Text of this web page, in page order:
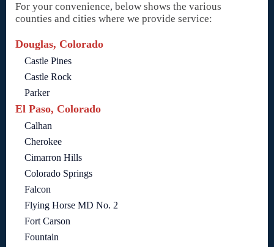
For your convenience, below shows the various
counties and cities where we provide service:
Douglas, Colorado
Castle Pines
Castle Rock
Parker
El Paso, Colorado
Calhan
Cherokee
Cimarron Hills
Colorado Springs
Falcon
Flying Horse MD No. 2
Fort Carson
Fountain